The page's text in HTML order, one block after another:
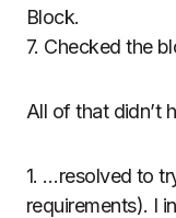
Block.
7. Checked the
All of that didn’t
1. …resolved to
requirements). I